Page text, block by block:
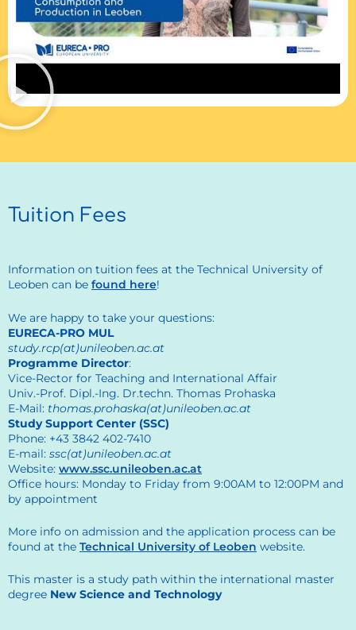
Tuition Fees
Information on tuition fees at the Technical University of
Leoben can be found here!
We are happy to take your questions:
EURECA-PRO MUL
study.rcp(at)unileoben.ac.at
Programme Director:
Vice-Rector for Teaching and International Affair
Univ.-Prof. Dipl.-Ing. Dr.techn. Thomas Prohaska
E-Mail: thomas.prohaska(at)unileoben.ac.at
Study Support Center (SSC)
Phone: +43 3842 402-7410
E-mail: ssc(at)unileoben.ac.at
Website: www.ssc.unileoben.ac.at
Office hours: Monday to Friday from 9:00AM to 12:00PM and
by appointment
More info on admission and the application process can be
found at the Technical University of Leoben website.
This master is a study path within the international master
degree New Science and Technology